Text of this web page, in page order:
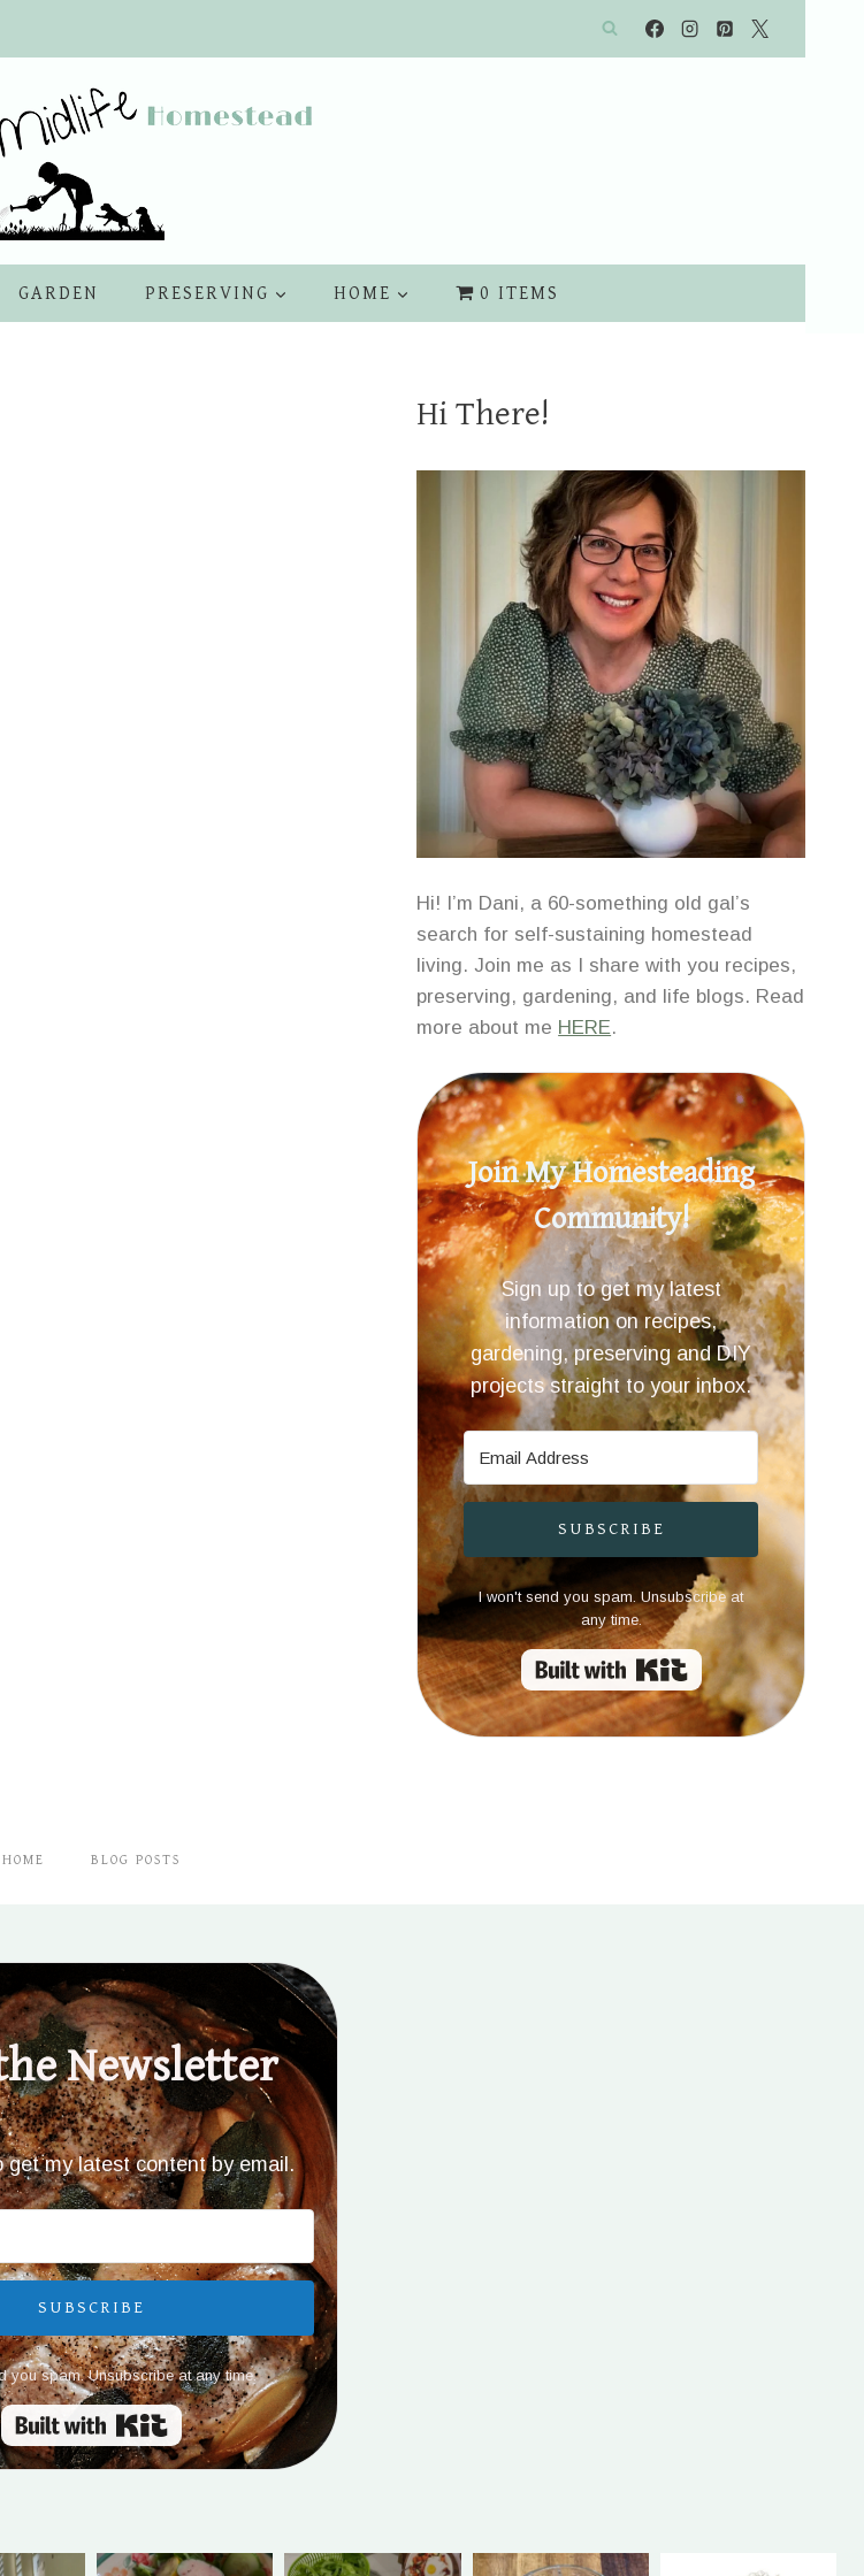
GARDEN PRESERVING HOME 0 ITEMS
Hi There!
Hi! I’m Dani, a 60-something old gal’s
search for self-sustaining homestead
living. Join me as I share with you recipes,
preserving, gardening, and life blogs. Read
more about me HERE.
Join My Homesteading
Community!
Sign up to get my latest
information on recipes,
gardening, preserving and DIY
projects straight to your inbox.
SUBSCRIBE
I won't send you spam. Unsubscribe at
any time.
Built with Kit
HOME BLOG POSTS
Newsletter
get my latest content by email.
SUBSCRIBE
you spam. Unsubscribe at any time.
Built with Kit